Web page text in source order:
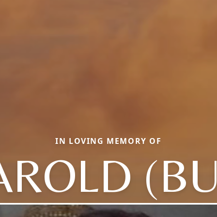
IN LOVING MEMORY OF